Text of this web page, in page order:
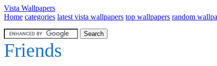
Vista Wallpapers
Home categories latest vista wallpapers top wallpapers random
Friends